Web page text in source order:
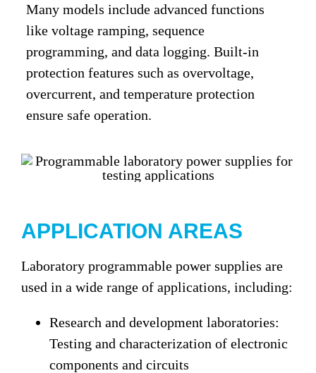
Many models include advanced functions
like voltage ramping, sequence
programming, and data logging. Built-in
protection features such as overvoltage,
overcurrent, and temperature protection
ensure safe operation.
APPLICATION AREAS
Laboratory programmable power supplies are
used in a wide range of applications, including:
Research and development laboratories:
Testing and characterization of electronic
components and circuits